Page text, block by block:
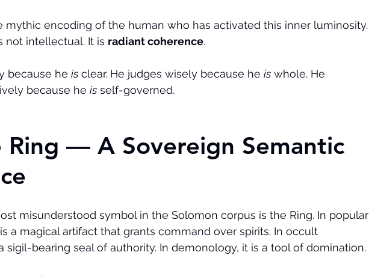
mythic encoding of the human who has activated this inner luminosity.
not intellectual. It is radiant coherence.
because he is clear. He judges wisely because he is whole. He
because he is self-governed.
Ring — A Sovereign Semantic
misunderstood symbol in the Solomon corpus is the Ring. In popular
a magical artifact that grants command over spirits. In occult
sigil-bearing seal of authority. In demonology, it is a tool of domination.